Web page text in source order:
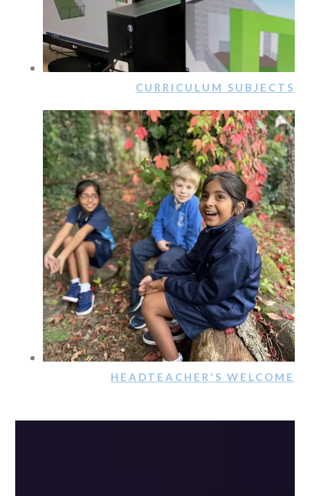
CURRICULUM SUBJECTS
HEADTEACHER'S WELCOME